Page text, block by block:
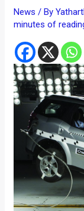
News / By
minutes of